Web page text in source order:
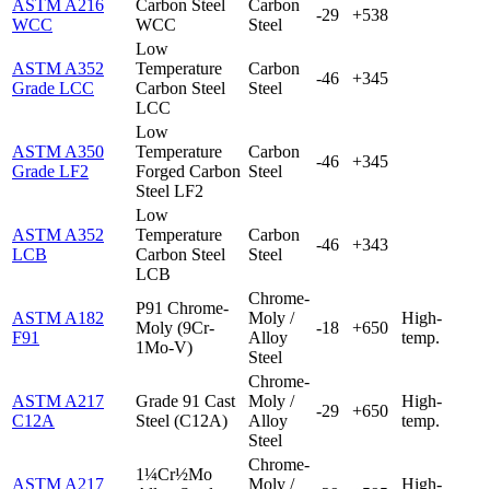
ASTM A216
WCC
Carbon Steel
WCC
Carbon
Steel
-29 +538
ASTM A352
Grade LCC
Low
Temperature
Carbon Steel
LCC
Carbon
Steel
-46 +345
ASTM A350
Grade LF2
Low
Temperature
Forged Carbon
Steel LF2
Carbon
Steel
-46 +345
ASTM A352
LCB
Low
Temperature
Carbon Steel
LCB
Carbon
Steel
-46 +343
ASTM A182
F91
P91 Chrome-
Moly (9Cr-
1Mo-V)
Chrome-
Moly /
Alloy
Steel
-18 +650
High-
temp.
ASTM A217
C12A
Grade 91 Cast
Steel (C12A)
Chrome-
Moly /
Alloy
Steel
-29 +650
High-
temp.
ASTM A217
1¼Cr½Mo
Chrome-
Moly /
High-